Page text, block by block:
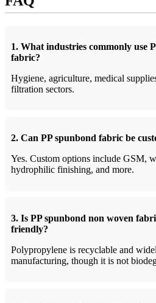
1. What industries commonly use
fabric?
Hygiene, agriculture, medical
filtration sectors.
2. Can PP spunbond fabric be
Yes. Custom options include GSM,
hydrophilic finishing, and more.
3. Is PP spunbond non woven
friendly?
Polypropylene is recyclable and
manufacturing, though it is not